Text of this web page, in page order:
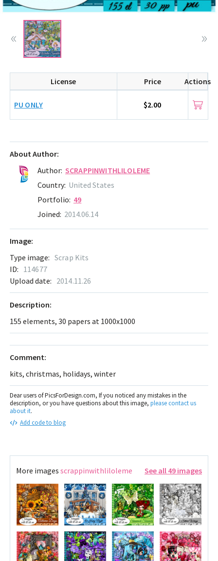
License Price Actions
PU ONLY $2.00
About Author:
Author: SCRAPPINWITHLILOLEME
Country: United States
Portfolio: 49
Joined: 2014.06.14
Image:
Type image: Scrap Kits
ID: 114677
Upload date: 2014.11.26
Description:
155 elements, 30 papers at 1000x1000
Comment:
kits, christmas, holidays, winter
Dear users of PicsForDesign.com, If you noticed any mistakes in the
description, or you have questions about this image, please contact us
about it.
Add code to blog
More images scrappinwithliloleme See all 49 images